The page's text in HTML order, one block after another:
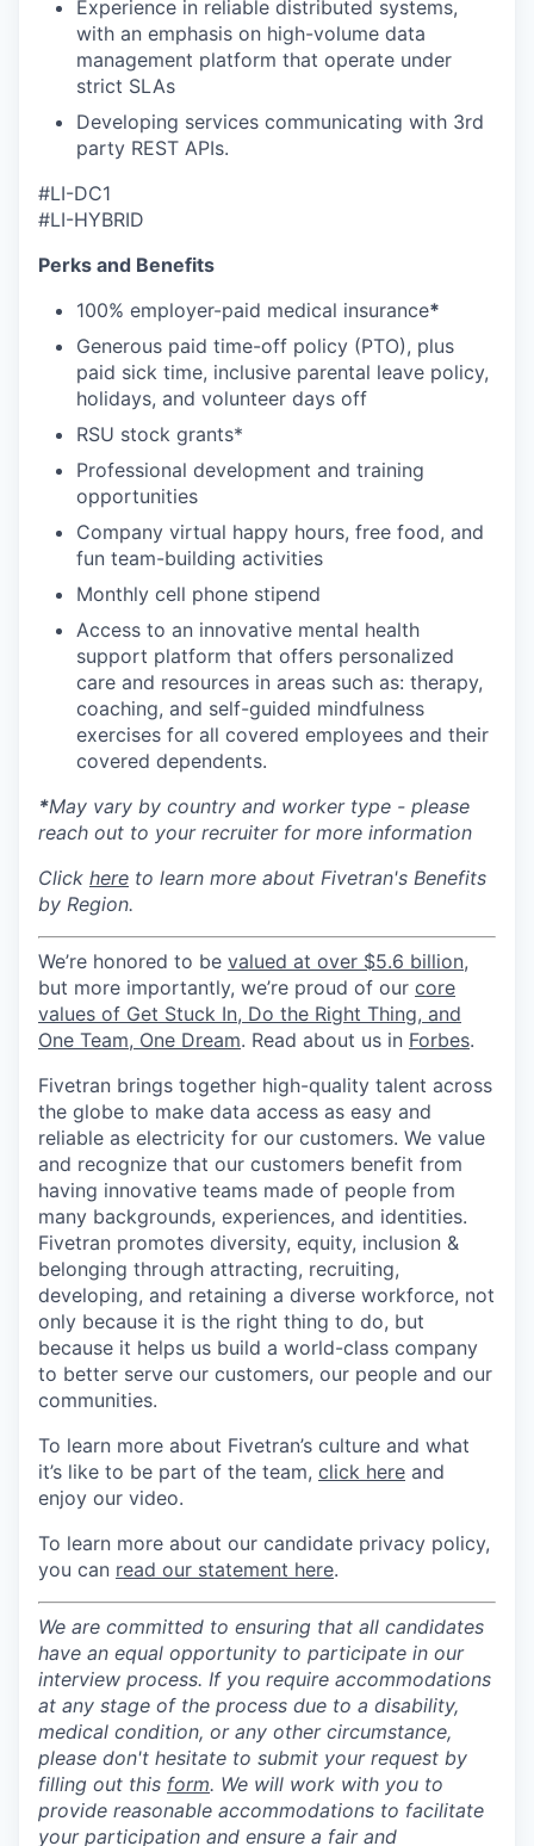
Experience in reliable distributed systems,
with an emphasis on high-volume data
management platform that operate under
strict SLAs
Developing services communicating with 3rd
party REST APIs.
#LI-DC1
#LI-HYBRID
Perks and Benefits
100% employer-paid medical insurance*
Generous paid time-off policy (PTO), plus
paid sick time, inclusive parental leave policy,
holidays, and volunteer days off
RSU stock grants*
Professional development and training
opportunities
Company virtual happy hours, free food, and
fun team-building activities
Monthly cell phone stipend
Access to an innovative mental health
support platform that offers personalized
care and resources in areas such as: therapy,
coaching, and self-guided mindfulness
exercises for all covered employees and their
covered dependents.
*May vary by country and worker type - please
reach out to your recruiter for more information
Click here to learn more about Fivetran's Benefits
by Region.
We’re honored to be valued at over $5.6 billion,
but more importantly, we’re proud of our core
values of Get Stuck In, Do the Right Thing, and
One Team, One Dream. Read about us in Forbes.
Fivetran brings together high-quality talent across
the globe to make data access as easy and
reliable as electricity for our customers. We value
and recognize that our customers benefit from
having innovative teams made of people from
many backgrounds, experiences, and identities.
Fivetran promotes diversity, equity, inclusion &
belonging through attracting, recruiting,
developing, and retaining a diverse workforce, not
only because it is the right thing to do, but
because it helps us build a world-class company
to better serve our customers, our people and our
communities.
To learn more about Fivetran’s culture and what
it’s like to be part of the team, click here and
enjoy our video.
To learn more about our candidate privacy policy,
you can read our statement here.
We are committed to ensuring that all candidates
have an equal opportunity to participate in our
interview process. If you require accommodations
at any stage of the process due to a disability,
medical condition, or any other circumstance,
please don't hesitate to submit your request by
filling out this form. We will work with you to
provide reasonable accommodations to facilitate
your participation and ensure a fair and